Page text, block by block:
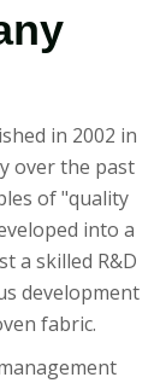
in 2002 in
over the past
of "quality
into a
a skilled R&D
development
fabric.